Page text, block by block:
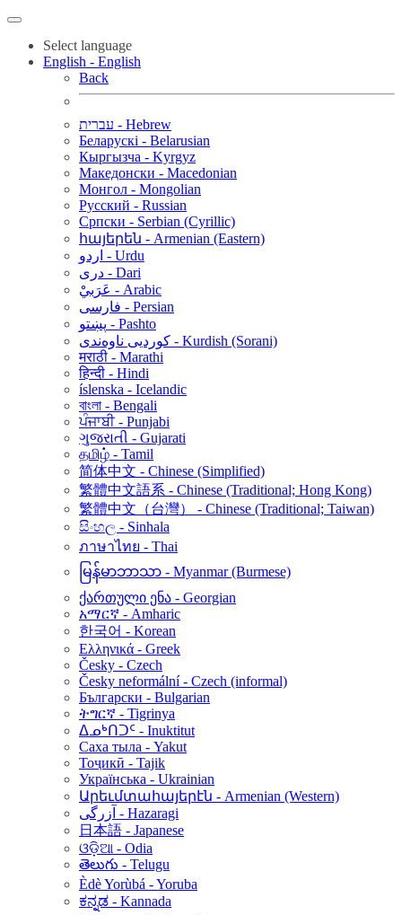
Select language
English - English
Back
עברית - Hebrew
Беларускі - Belarusian
Кыргызча - Kyrgyz
Македонски - Macedonian
Монгол - Mongolian
Русский - Russian
Српски - Serbian (Cyrillic)
հայերեն - Armenian (Eastern)
اردو - Urdu
دری - Dari
عَرَبيْ - Arabic
فارسی - Persian
پښتو - Pashto
کوردیی ناوەندی - Kurdish (Sorani)
मराठी - Marathi
हिन्दी - Hindi
íslenska - Icelandic
বাংলা - Bengali
ਪੰਜਾਬੀ - Punjabi
ગુજરાતી - Gujarati
தமிழ் - Tamil
简体中文 - Chinese (Simplified)
繁體中文語系 - Chinese (Traditional; Hong Kong)
繁體中文（台灣） - Chinese (Traditional; Taiwan)
සිංහල - Sinhala
ภาษาไทย - Thai
မြန်မာဘာသာ - Myanmar (Burmese)
ქართული ენა - Georgian
አማርኛ - Amharic
한국어 - Korean
Ελληνικά - Greek
Česky - Czech
Česky neformální - Czech (informal)
Български - Bulgarian
ትግርኛ - Tigrinya
ᐃᓄᒃᑎᑐᑦ - Inuktitut
Саха тыла - Yakut
Тоҷикӣ - Tajik
Українська - Ukrainian
Արեւմտահայերէն - Armenian (Western)
آزرگی - Hazaragi
日本語 - Japanese
ଓଡ଼ିଆ - Odia
తెలుగు - Telugu
Èdè Yorùbá - Yoruba
ಕನ್ನಡ - Kannada